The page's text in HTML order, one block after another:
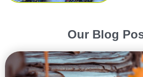
Our Blog